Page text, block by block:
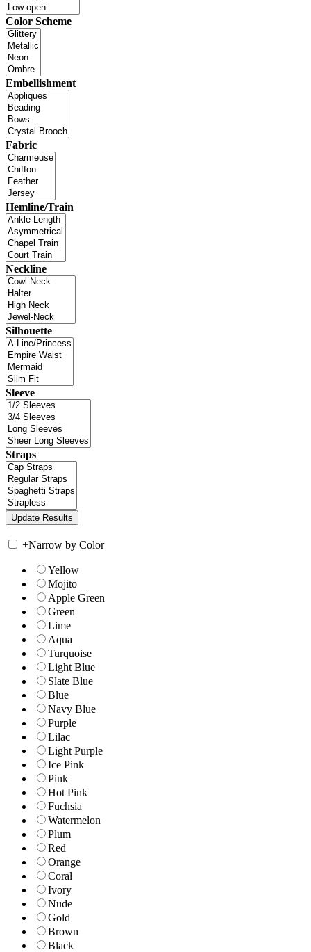
Color Scheme
Embellishment
Fabric
Hemline/Train
Neckline
Silhouette
Sleeve
Straps
+Narrow by Color
Yellow
Mojito
Apple Green
Green
Lime
Aqua
Turquoise
Light Blue
Slate Blue
Blue
Navy Blue
Purple
Lilac
Light Purple
Ice Pink
Pink
Hot Pink
Fuchsia
Watermelon
Plum
Red
Orange
Coral
Ivory
Nude
Gold
Brown
Black